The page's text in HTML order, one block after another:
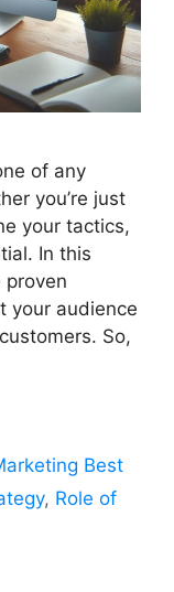
of any
you’re just
your tactics,
In this
your audience
So,
Best
, Role of